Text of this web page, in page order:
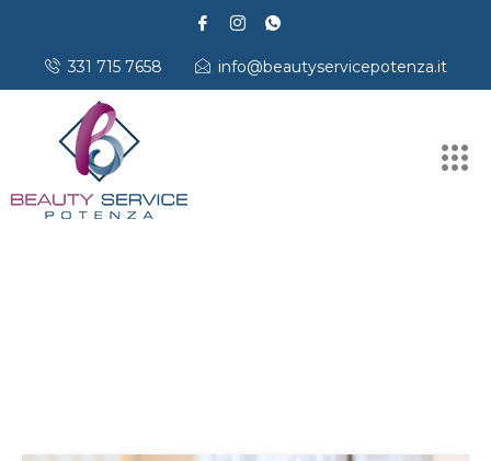
331 715 7658 info@beautyservicepotenza.it